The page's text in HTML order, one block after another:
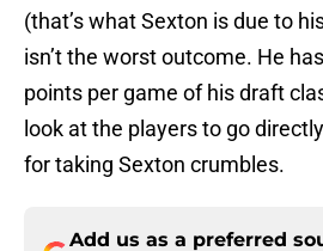
(that’s what Sexton is due to
isn’t the worst outcome. He
points per game of his draft
look at the players to go
for taking Sexton crumbles.
Add us as a preferred